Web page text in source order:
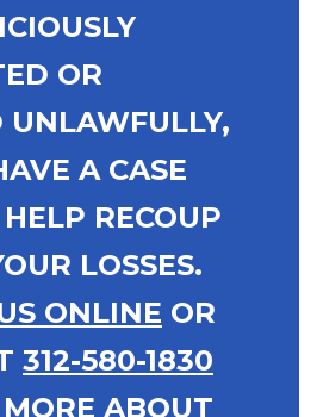
OR
UNLAWFULLY,
A CASE
RECOUP
LOSSES.
ONLINE OR
312-580-1830
ABOUT